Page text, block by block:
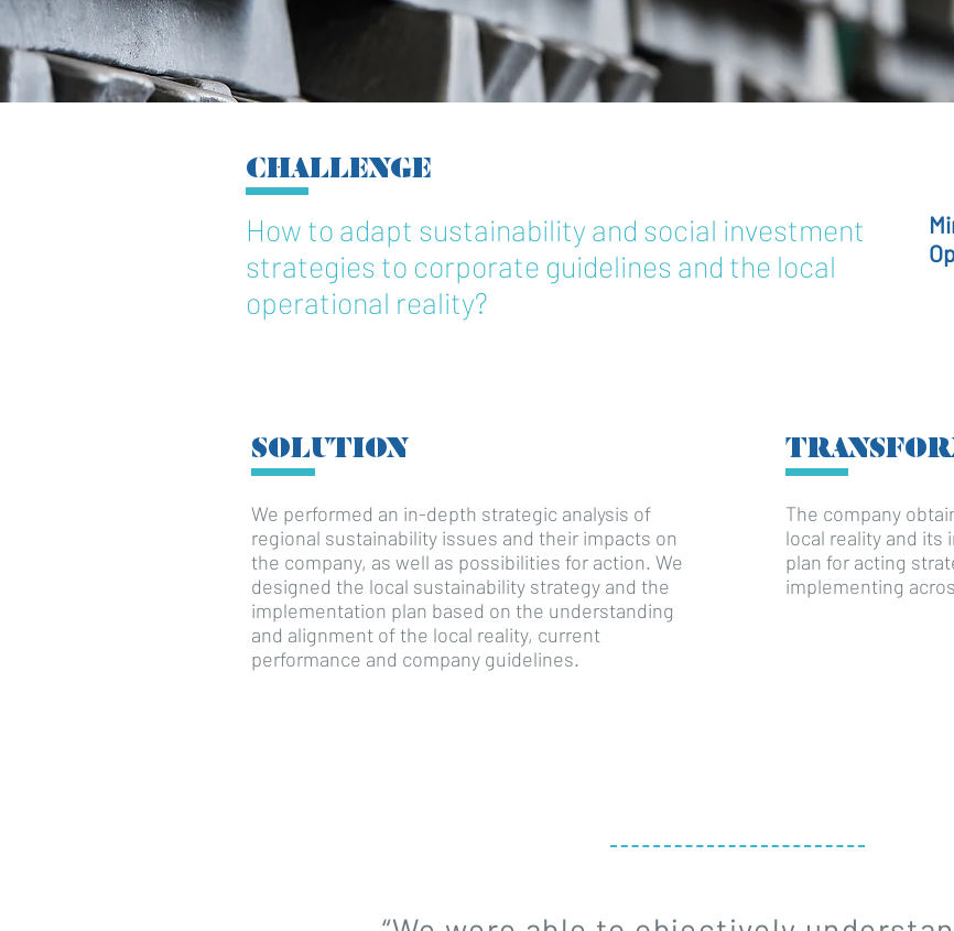
CHALLENGE
How to adapt sustainability and social investment
strategies to corporate guidelines and the local
operational reality?
SOLUTION
We performed an in-depth strategic analysis of
regional sustainability issues and their impacts on
the company, as well as possibilities for action. We
designed the local sustainability strategy and the
implementation plan based on the understanding
and alignment of the local reality, current
performance and company guidelines.
The company
local reality and its
plan for acting
implementing